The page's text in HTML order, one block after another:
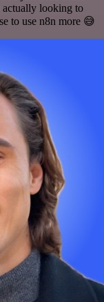
looking to
to use n8n more 😅